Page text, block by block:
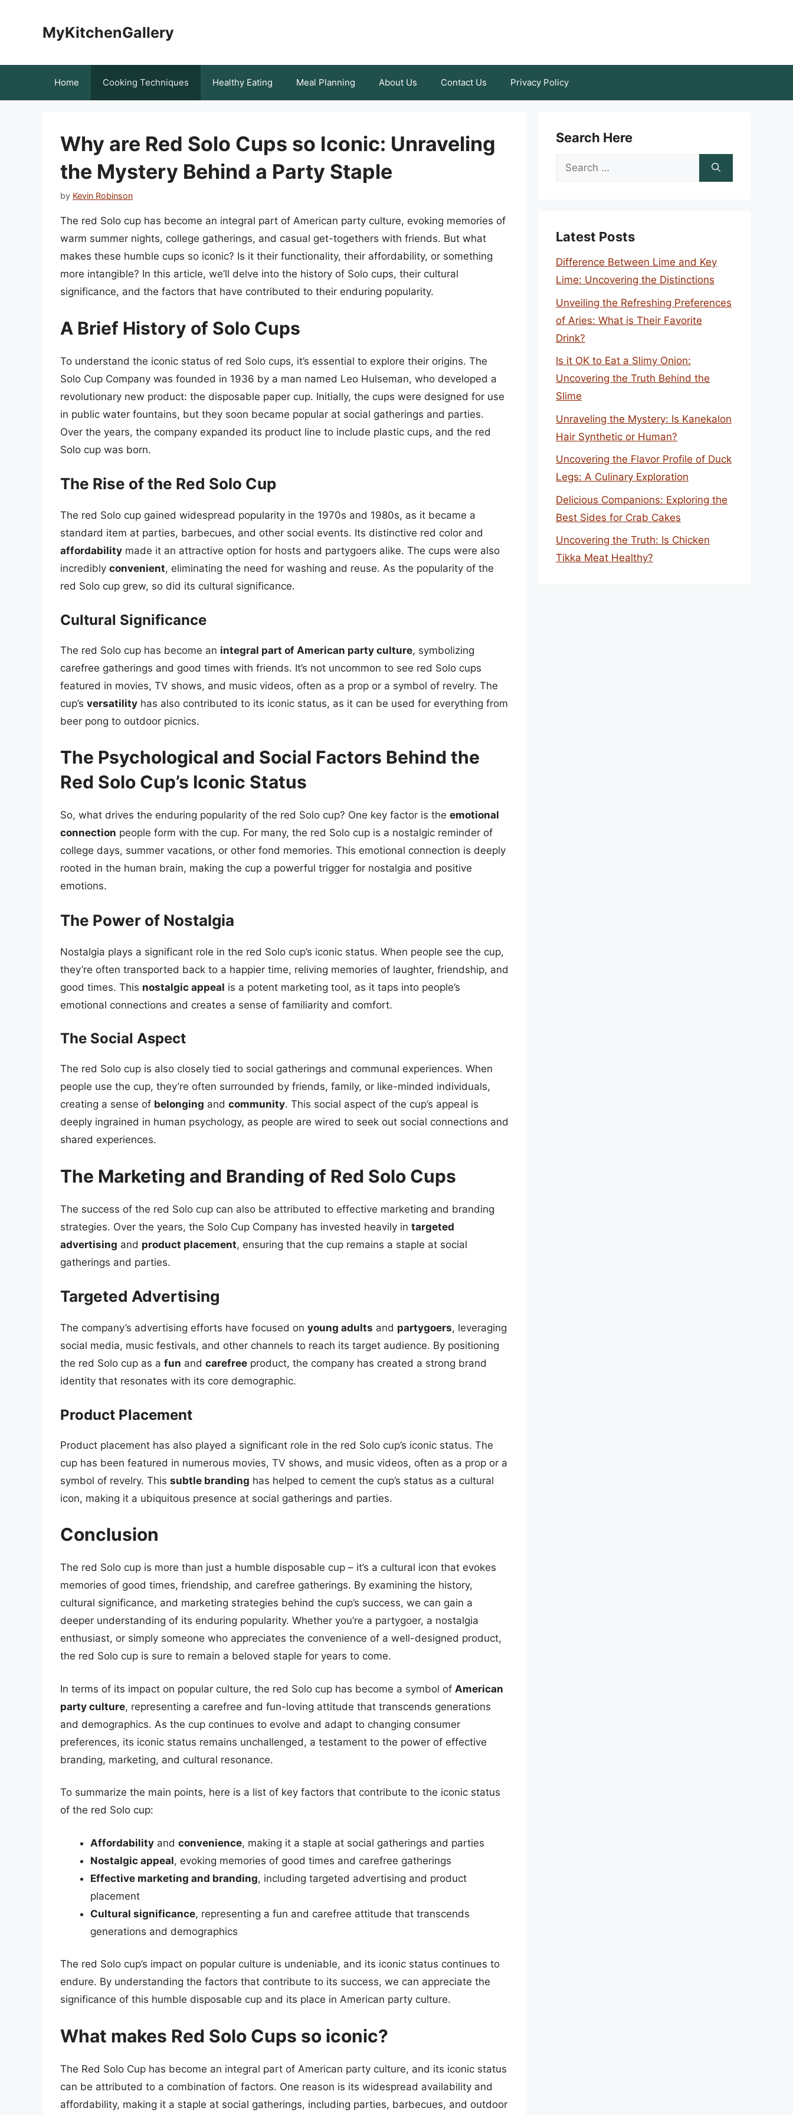
MyKitchenGallery
Home Cooking Techniques Healthy Eating Meal Planning About Us Contact Us Privacy Policy
Why are Red Solo Cups so Iconic: Unraveling
the Mystery Behind a Party Staple
by Kevin Robinson
The red Solo cup has become an integral part of American party culture, evoking memories of
warm summer nights, college gatherings, and casual get-togethers with friends. But what
makes these humble cups so iconic? Is it their functionality, their affordability, or something
more intangible? In this article, we’ll delve into the history of Solo cups, their cultural
significance, and the factors that have contributed to their enduring popularity.
A Brief History of Solo Cups
To understand the iconic status of red Solo cups, it’s essential to explore their origins. The
Solo Cup Company was founded in 1936 by a man named Leo Hulseman, who developed a
revolutionary new product: the disposable paper cup. Initially, the cups were designed for use
in public water fountains, but they soon became popular at social gatherings and parties.
Over the years, the company expanded its product line to include plastic cups, and the red
Solo cup was born.
The Rise of the Red Solo Cup
The red Solo cup gained widespread popularity in the 1970s and 1980s, as it became a
standard item at parties, barbecues, and other social events. Its distinctive red color and
affordability made it an attractive option for hosts and partygoers alike. The cups were also
incredibly convenient, eliminating the need for washing and reuse. As the popularity of the
red Solo cup grew, so did its cultural significance.
Cultural Significance
The red Solo cup has become an integral part of American party culture, symbolizing
carefree gatherings and good times with friends. It’s not uncommon to see red Solo cups
featured in movies, TV shows, and music videos, often as a prop or a symbol of revelry. The
cup’s versatility has also contributed to its iconic status, as it can be used for everything from
beer pong to outdoor picnics.
The Psychological and Social Factors Behind the
Red Solo Cup’s Iconic Status
So, what drives the enduring popularity of the red Solo cup? One key factor is the emotional
connection people form with the cup. For many, the red Solo cup is a nostalgic reminder of
college days, summer vacations, or other fond memories. This emotional connection is deeply
rooted in the human brain, making the cup a powerful trigger for nostalgia and positive
emotions.
The Power of Nostalgia
Nostalgia plays a significant role in the red Solo cup’s iconic status. When people see the cup,
they’re often transported back to a happier time, reliving memories of laughter, friendship, and
good times. This nostalgic appeal is a potent marketing tool, as it taps into people’s
emotional connections and creates a sense of familiarity and comfort.
The Social Aspect
The red Solo cup is also closely tied to social gatherings and communal experiences. When
people use the cup, they’re often surrounded by friends, family, or like-minded individuals,
creating a sense of belonging and community. This social aspect of the cup’s appeal is
deeply ingrained in human psychology, as people are wired to seek out social connections and
shared experiences.
The Marketing and Branding of Red Solo Cups
The success of the red Solo cup can also be attributed to effective marketing and branding
strategies. Over the years, the Solo Cup Company has invested heavily in targeted
advertising and product placement, ensuring that the cup remains a staple at social
gatherings and parties.
Targeted Advertising
The company’s advertising efforts have focused on young adults and partygoers, leveraging
social media, music festivals, and other channels to reach its target audience. By positioning
the red Solo cup as a fun and carefree product, the company has created a strong brand
identity that resonates with its core demographic.
Product Placement
Product placement has also played a significant role in the red Solo cup’s iconic status. The
cup has been featured in numerous movies, TV shows, and music videos, often as a prop or a
symbol of revelry. This subtle branding has helped to cement the cup’s status as a cultural
icon, making it a ubiquitous presence at social gatherings and parties.
Conclusion
The red Solo cup is more than just a humble disposable cup – it’s a cultural icon that evokes
memories of good times, friendship, and carefree gatherings. By examining the history,
cultural significance, and marketing strategies behind the cup’s success, we can gain a
deeper understanding of its enduring popularity. Whether you’re a partygoer, a nostalgia
enthusiast, or simply someone who appreciates the convenience of a well-designed product,
the red Solo cup is sure to remain a beloved staple for years to come.
In terms of its impact on popular culture, the red Solo cup has become a symbol of American
party culture, representing a carefree and fun-loving attitude that transcends generations
and demographics. As the cup continues to evolve and adapt to changing consumer
preferences, its iconic status remains unchallenged, a testament to the power of effective
branding, marketing, and cultural resonance.
To summarize the main points, here is a list of key factors that contribute to the iconic status
of the red Solo cup:
Affordability and convenience, making it a staple at social gatherings and parties
Nostalgic appeal, evoking memories of good times and carefree gatherings
Effective marketing and branding, including targeted advertising and product
placement
Cultural significance, representing a fun and carefree attitude that transcends
generations and demographics
The red Solo cup’s impact on popular culture is undeniable, and its iconic status continues to
endure. By understanding the factors that contribute to its success, we can appreciate the
significance of this humble disposable cup and its place in American party culture.
What makes Red Solo Cups so iconic?
The Red Solo Cup has become an integral part of American party culture, and its iconic status
can be attributed to a combination of factors. One reason is its widespread availability and
affordability, making it a staple at social gatherings, including parties, barbecues, and outdoor
Search Here
Search
Latest Posts
Difference Between Lime and Key
Lime: Uncovering the Distinctions
Unveiling the Refreshing Preferences
of Aries: What is Their Favorite
Drink?
Is it OK to Eat a Slimy Onion:
Uncovering the Truth Behind the
Slime
Unraveling the Mystery: Is Kanekalon
Hair Synthetic or Human?
Uncovering the Flavor Profile of Duck
Legs: A Culinary Exploration
Delicious Companions: Exploring the
Best Sides for Crab Cakes
Uncovering the Truth: Is Chicken
Tikka Meat Healthy?